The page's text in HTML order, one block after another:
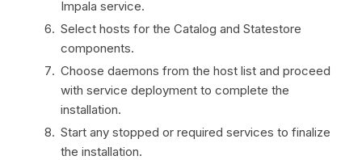
Impala service.
Select hosts for the Catalog and Statestore
components.
Choose daemons from the host list and proceed
with service deployment to complete the
installation.
Start any stopped or required services to finalize
the installation.